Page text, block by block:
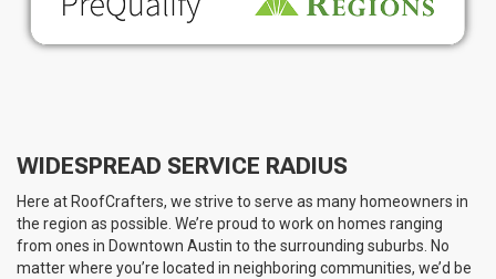
WIDESPREAD SERVICE RADIUS
Here at RoofCrafters, we strive to serve as many homeowners in
the region as possible. We’re proud to work on homes ranging
from ones in Downtown Austin to the surrounding suburbs. No
matter where you’re located in neighboring communities, we’d be